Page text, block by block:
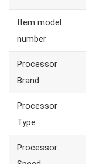
Item model
number
Processor
Brand
Processor
Type
Processor